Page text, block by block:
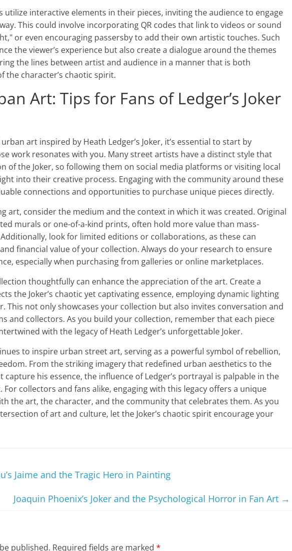
interactive elements in their pieces, inviting the audience to engage
This could involve incorporating QR codes that link to videos or sound
or even encouraging passersby to add their own artistic touches. Such
the viewer’s experience but also create a dialogue around the themes
the lines between artist and audience in a manner that is both
the character’s chaotic spirit.
Art: Tips for Fans of Ledger’s Joker
art inspired by Heath Ledger’s Joker, it’s essential to start by
work resonates with you. Many street artists have a distinct style that
of the Joker, so following them on social media platforms or visiting local
into their creative process. Engaging with the community around these
connections and opportunities to purchase unique pieces directly.
art, consider the medium and the context in which it was created. Original
murals or one-of-a-kind prints, often hold more value than mass-
look for limited editions or collaborations, as these can
financial value of your collection. Always do your research to ensure
especially when purchasing from galleries or online marketplaces.
thoughtfully can enhance the appreciation of the art. Create a
the Joker’s chaotic yet captivating essence, employing dynamic lighting
This not only showcases your collection but also invites conversation and
and collectors. As you build your collection, remember that each piece
with the legacy of Heath Ledger’s unforgettable Joker.
to inspire urban street art, serving as a powerful symbol of rebellion,
From the striking imagery that redefined urban aesthetics to the
his essence, the influence of Ledger’s portrayal is palpable in the
collectors and fans alike, engaging with this legacy offers a unique
the art, the character, and the community that celebrates them. As you
of art and culture, let the Joker’s chaotic spirit encourage your
Jaime and the Tragic Hero in Painting
Joaquin Phoenix’s Joker and the Psychological Horror in Fan Art →
published. Required fields are marked *